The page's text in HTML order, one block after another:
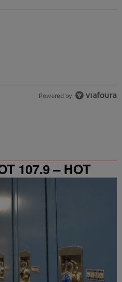
Powered by
107.9 – HOT